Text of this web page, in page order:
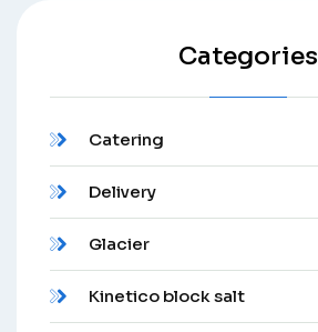
Categories
Catering
Delivery
Glacier
Kinetico block salt